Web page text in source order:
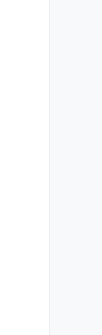
"string"
"string",
IN_PROGRESS"